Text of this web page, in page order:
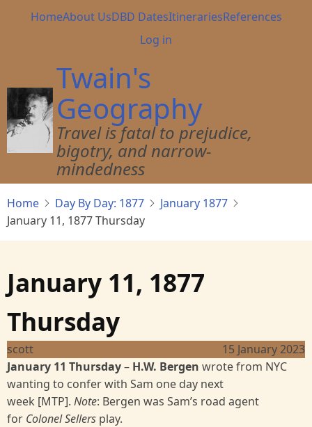
Main
HomeAbout UsDBD DatesItinerariesReferences
User
menu
Log in
Twain's
Geography
Travel is fatal to prejudice,
bigotry, and narrow-
mindedness
Home Day By Day: 1877
January 1877
January 11, 1877 Thursday
January 11, 1877
Thursday
scott
15 January 2023
January 11 Thursday– H.W. Bergen wrote from NYC
wanting to confer with Sam one day next
week [MTP]. Note: Bergen was Sam’s road agent
for Colonel Sellers play.